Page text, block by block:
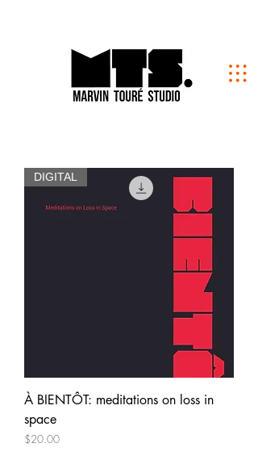
DIGITAL
À BIENTÔT: meditations on loss in
space
Price
$20.00